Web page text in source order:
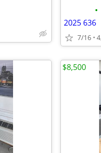
•
2025 636
7/16
$8,500